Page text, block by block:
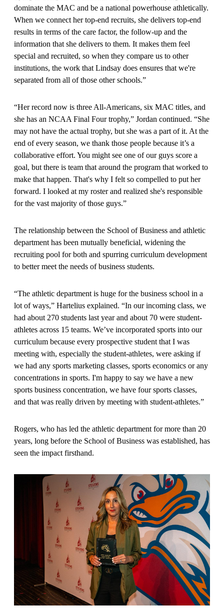
dominate the MAC and be a national powerhouse athletically.
When we connect her top-end recruits, she delivers top-end
results in terms of the care factor, the follow-up and the
information that she delivers to them. It makes them feel
special and recruited, so when they compare us to other
institutions, the work that Lindsay does ensures that we're
separated from all of those other schools.”
“Her record now is three All-Americans, six MAC titles, and
she has an NCAA Final Four trophy,” Jordan continued. “She
may not have the actual trophy, but she was a part of it. At the
end of every season, we thank those people because it’s a
collaborative effort. You might see one of our guys score a
goal, but there is team that around the program that worked to
make that happen. That's why I felt so compelled to put her
forward. I looked at my roster and realized she's responsible
for the vast majority of those guys.”
The relationship between the School of Business and athletic
department has been mutually beneficial, widening the
recruiting pool for both and spurring curriculum development
to better meet the needs of business students.
“The athletic department is huge for the business school in a
lot of ways,” Hartelius explained. “In our incoming class, we
had about 270 students last year and about 70 were student-
athletes across 15 teams. We’ve incorporated sports into our
curriculum because every prospective student that I was
meeting with, especially the student-athletes, were asking if
we had any sports marketing classes, sports economics or any
concentrations in sports. I'm happy to say we have a new
sports business concentration, we have four sports classes,
and that was really driven by meeting with student-athletes.”
Rogers, who has led the athletic department for more than 20
years, long before the School of Business was established, has
seen the impact firsthand.